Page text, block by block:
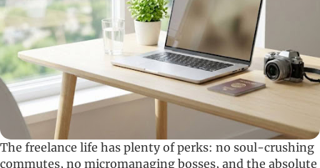
The freelance life has plenty of perks: no soul-crushing
commutes, no micromanaging bosses, and the absolute